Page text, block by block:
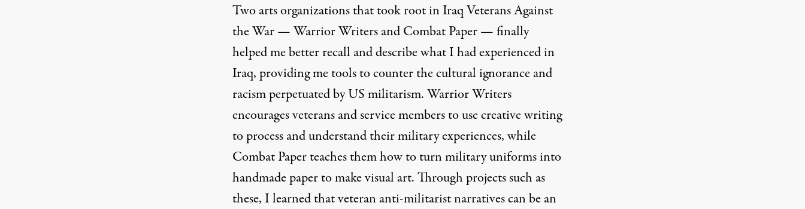
Two arts organizations that took root in Iraq Veterans Against
the War —Warrior WritersandCombat Paper— finally
helped me better recall and describe what I had experienced in
Iraq, providing me tools to counter the cultural ignorance and
racism perpetuated by US militarism. Warrior Writers
encourages veterans and service members to use creative writing
to process and understand their military experiences, while
Combat Paper teaches them how to turn military uniforms into
handmade paper to make visual art. Through projects such as
these, I learned that veteran anti-militarist narratives can be an